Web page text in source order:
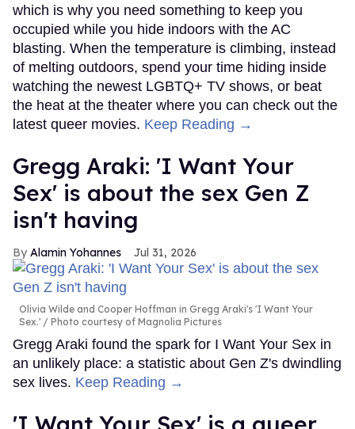
which is why you need something to keep you
occupied while you hide indoors with the AC
blasting. When the temperature is climbing, instead
of melting outdoors, spend your time hiding inside
watching the newest LGBTQ+ TV shows, or beat
the heat at the theater where you can check out the
latest queer movies. Keep Reading →
Gregg Araki: 'I Want Your
Sex' is about the sex Gen Z
isn't having
Alamin Yohannes Jul 31, 2026
Olivia Wilde and Cooper Hoffman in Gregg Araki's 'I Want Your
Sex.'
Photo courtesy of Magnolia Pictures
Gregg Araki found the spark for I Want Your Sex in
an unlikely place: a statistic about Gen Z's dwindling
sex lives. Keep Reading →